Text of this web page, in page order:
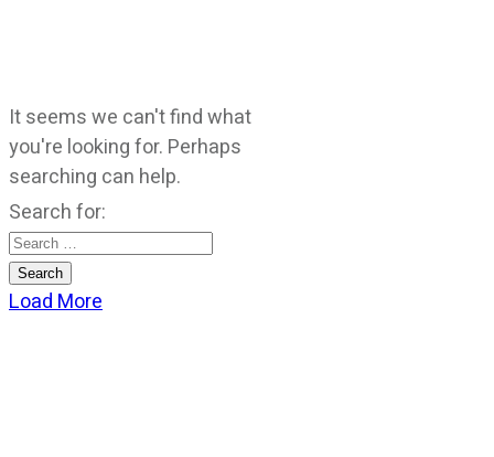
It seems we can't find what
you're looking for. Perhaps
searching can help.
Search for:
Load More